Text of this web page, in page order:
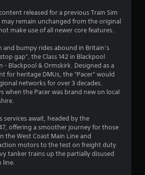
n
g
s
released for a previous Train Sim
remain unchanged from the original
make use of all newer core features.
and bumpy rides abound in Britain’s
gap”, the Class 142 in Blackpool
- Blackpool & Ormskirk. Designed as a
for heritage DMUs, the “Pacer” would
networks for over 3 decades.
when the Pacer was brand new on local
services await, headed by the
offering a smoother journey for those
the West Coast Main Line and
motors to the test on freight duty
tanker trains up the partially disused
line.